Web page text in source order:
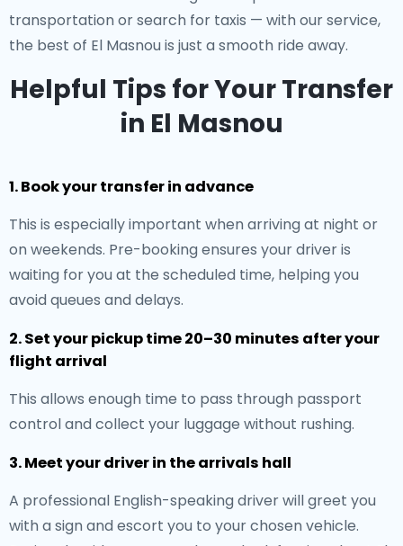
transportation or search for taxis — with our service,
the best of El Masnou is just a smooth ride away.
Helpful Tips for Your Transfer
in El Masnou
1. Book your transfer in advance
This is especially important when arriving at night or
on weekends. Pre-booking ensures your driver is
waiting for you at the scheduled time, helping you
avoid queues and delays.
2. Set your pickup time 20–30 minutes after your
flight arrival
This allows enough time to pass through passport
control and collect your luggage without rushing.
3. Meet your driver in the arrivals hall
A professional English-speaking driver will greet you
with a sign and escort you to your chosen vehicle.